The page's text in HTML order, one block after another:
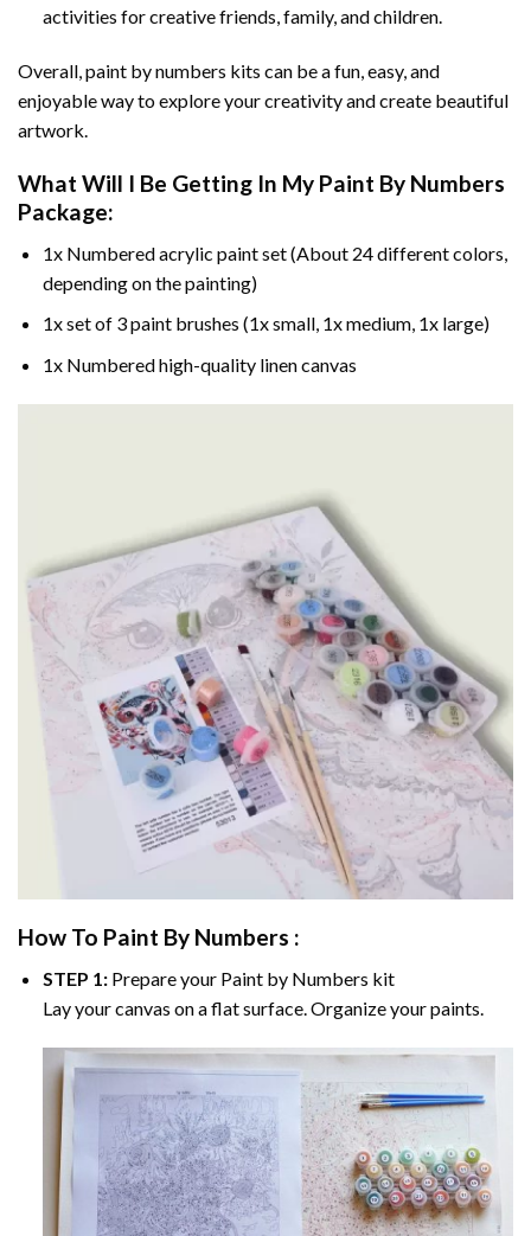
activities for creative friends, family, and children.
Overall, paint by numbers kits can be a fun, easy, and
enjoyable way to explore your creativity and create beautiful
artwork.
What Will I Be Getting In My Paint By Numbers
Package:
1x Numbered acrylic paint set (About 24 different colors,
depending on the painting)
1x set of 3 paint brushes (1x small, 1x medium, 1x large)
1x Numbered high-quality linen canvas
How To Paint By Numbers :
STEP 1:Prepare your Paint by Numbers kit
Lay your canvas on a flat surface. Organize your paints.